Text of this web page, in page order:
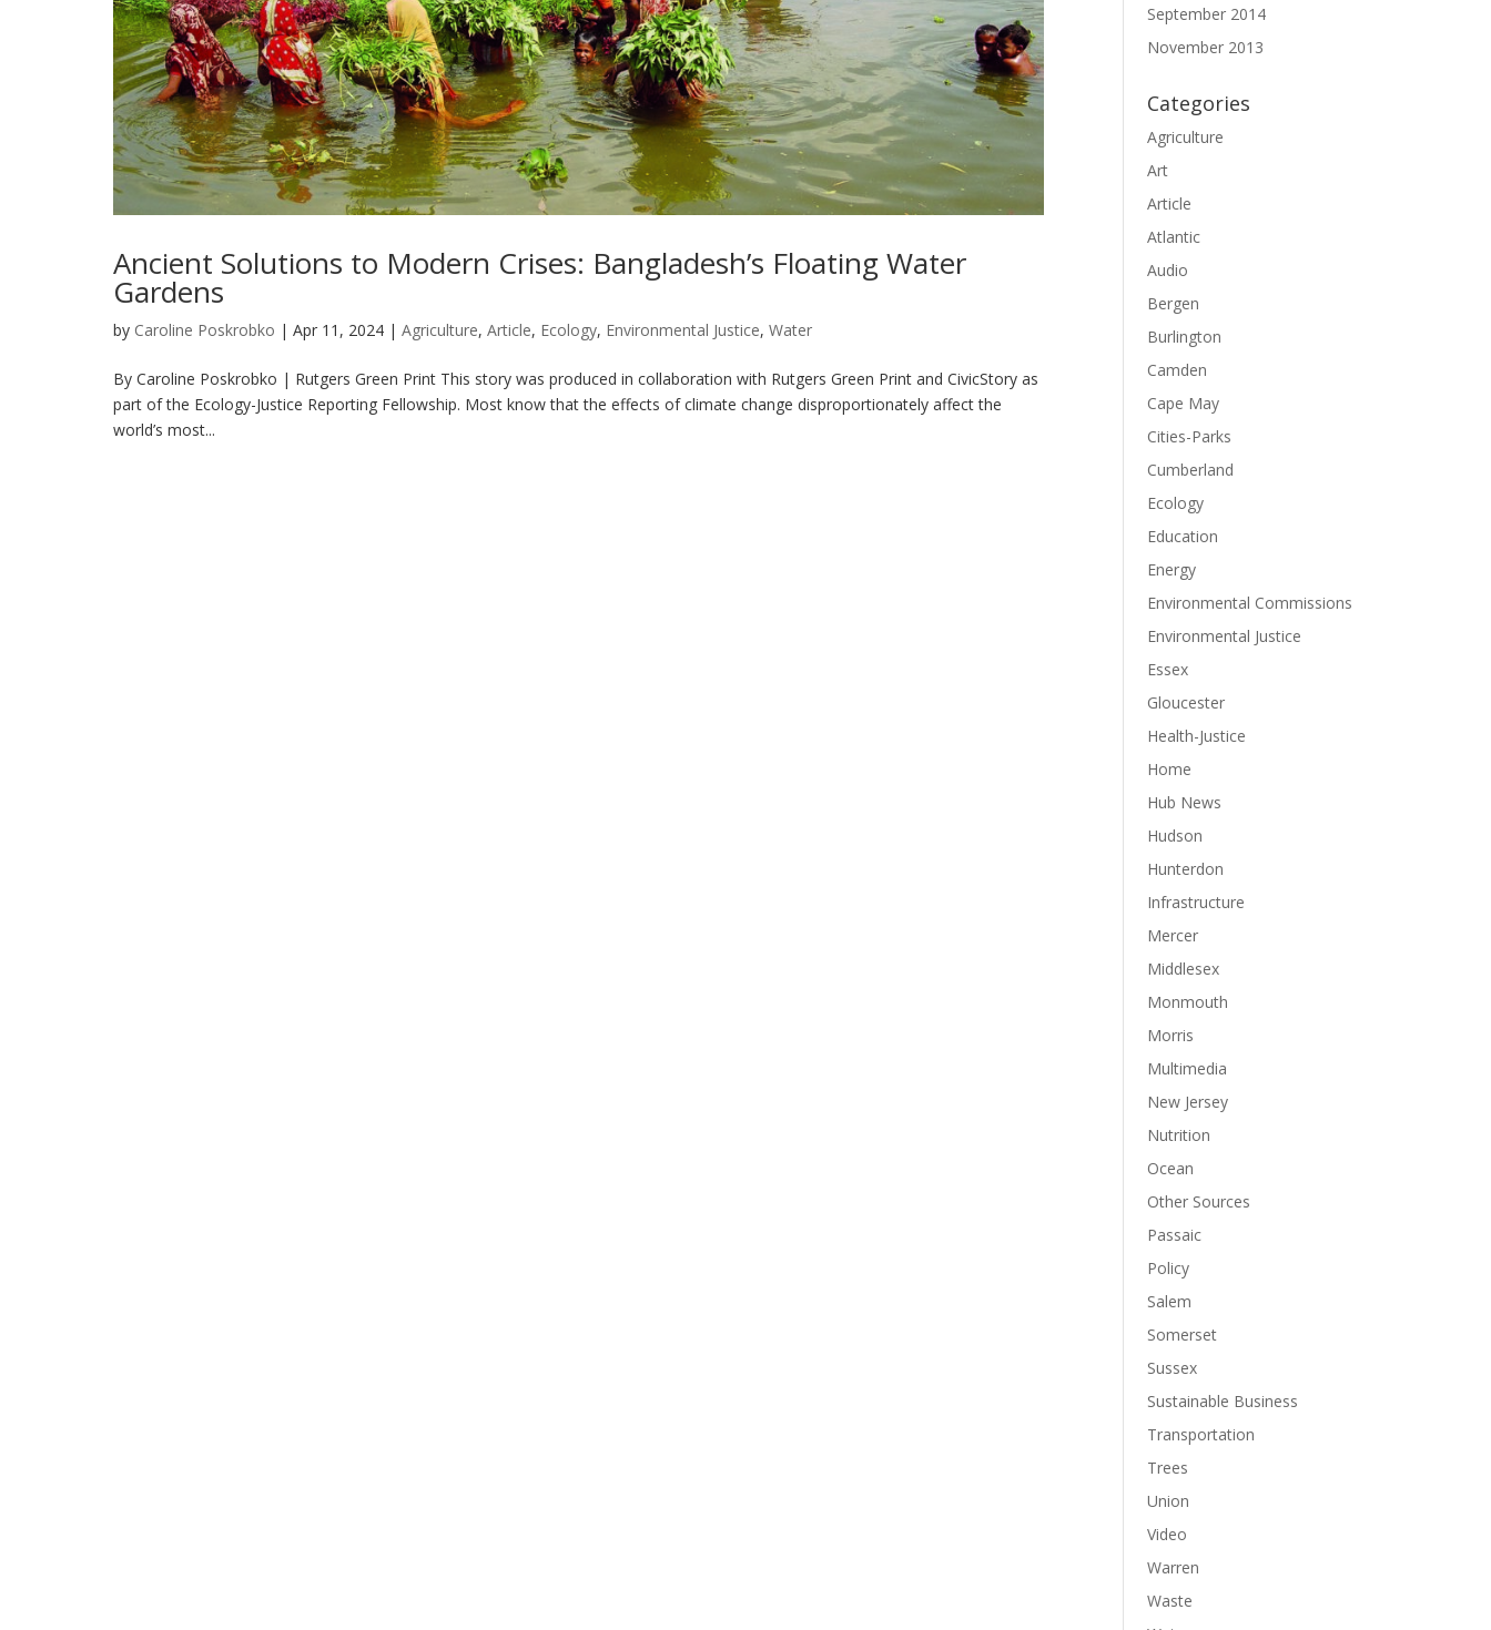
Ancient Solutions to Modern Crises: Bangladesh’s Floating Water
Gardens
by Caroline Poskrobko | Apr 11, 2024 | Agriculture, Article, Ecology, Environmental Justice, Water
By Caroline Poskrobko | Rutgers Green Print This story was produced in collaboration with Rutgers Green Print and CivicStory as
part of the Ecology-Justice Reporting Fellowship. Most know that the effects of climate change disproportionately affect the
world’s most...
September 2014
November 2013
Categories
Agriculture
Art
Article
Atlantic
Audio
Bergen
Burlington
Camden
Cape May
Cities-Parks
Cumberland
Ecology
Education
Energy
Environmental Commissions
Environmental Justice
Essex
Gloucester
Health-Justice
Home
Hub News
Hudson
Hunterdon
Infrastructure
Mercer
Middlesex
Monmouth
Morris
Multimedia
New Jersey
Nutrition
Ocean
Other Sources
Passaic
Policy
Salem
Somerset
Sussex
Sustainable Business
Transportation
Trees
Union
Video
Warren
Waste